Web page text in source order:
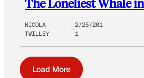
The Loneliest Whale
NICOLA
TWILLEY
2/25/201
1
Load More